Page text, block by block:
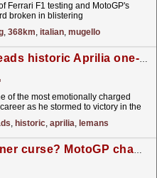
Ferrari F1 testing and MotoGP's
broken in blistering
, 368km, italian, mugello
MotoGP: Martin heads historic Aprilia one-two-three finish in Le Mans
of the most emotionally charged
as he stormed to victory in the
, historic, aprilia, lemans
The Christian Horner curse? MotoGP champion crashes after F1 chief's Max Verstappen comparison